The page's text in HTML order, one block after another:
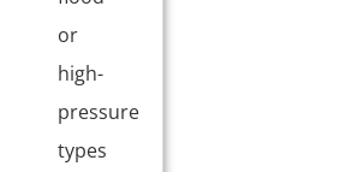
or
high-
pressure
types